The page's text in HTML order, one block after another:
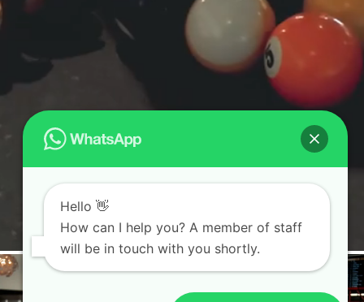
Hello 👋
How can I help you? A member of staff
will be in touch with you shortly.